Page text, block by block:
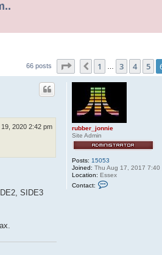
66 posts Page of 7
Previous
1 3 4 5
rubber_jonnie
Site Admin
Posts: 15053
Joined: Thu Aug 17, 2017 7:40
Location: Essex
Contact:
2020 2:42 pm
SIDE3